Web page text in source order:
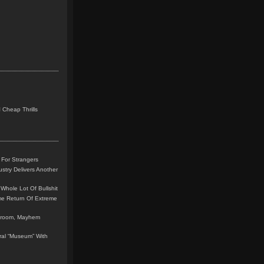
Cheap Thrills
Strangers
Delivers Another
Lot Of Bullshit
Return Of Extreme
Mayhem
“Museum” With